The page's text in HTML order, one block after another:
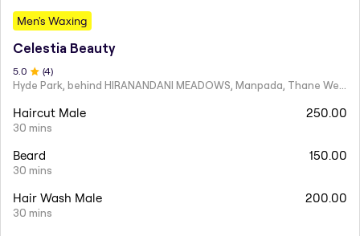
Men's Waxing
Celestia Beauty
5.0 (4)
Hyde Park, behind HIRANANDANI MEADOWS, Manpada, Thane West
Haircut Male
30 mins
250.00
Beard
30 mins
150.00
Hair Wash Male
30 mins
200.00